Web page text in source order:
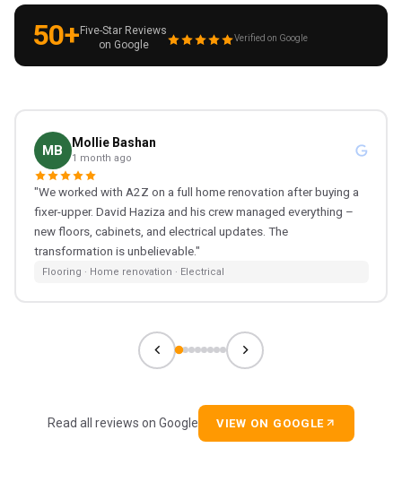
50+Five-Star Reviews
on Google
Verified on Google
MB Mollie Bashan
1 month ago
"We worked with A2Z on a full home renovation after buying a
fixer-upper. David Haziza and his crew managed everything –
new floors, cabinets, and electrical updates. The
transformation is unbelievable."
Flooring · Home renovation · Electrical
Read all reviews on Google VIEW ON GOOGLE